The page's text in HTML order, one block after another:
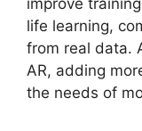
improve
life learning,
from real data.
AR, adding
the needs of